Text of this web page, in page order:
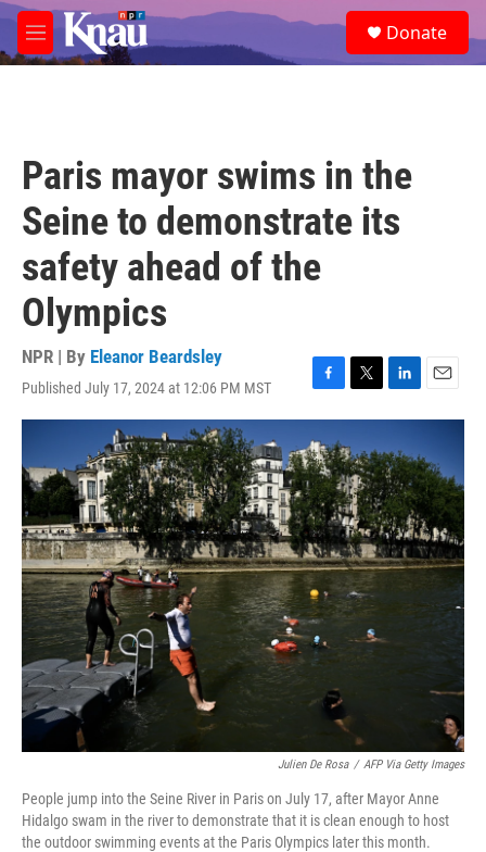
Skip to main content
M
e
e
a
Donate
Paris mayor swims in the
Seine to demonstrate its
safety ahead of the
Olympics
NPR | By Eleanor Beardsley
Published July 17, 2024 at 12:06 PM MST
F
a
c
e
b
o
o
k
T
w
t
t
e
r
L
i
k
e
d
I
n
E
m
i
l
Julien De Rosa / AFP Via Getty Images
People jump into the Seine River in Paris on July 17, after Mayor Anne
Hidalgo swam in the river to demonstrate that it is clean enough to host
the outdoor swimming events at the Paris Olympics later this month.